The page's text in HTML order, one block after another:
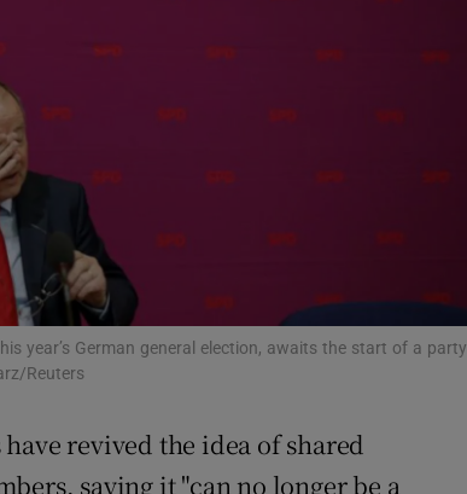
Opens in new window
Rewards
year’s German general election, awaits the start of a party
Reuters
revived the idea of shared
saying it "can no longer be a